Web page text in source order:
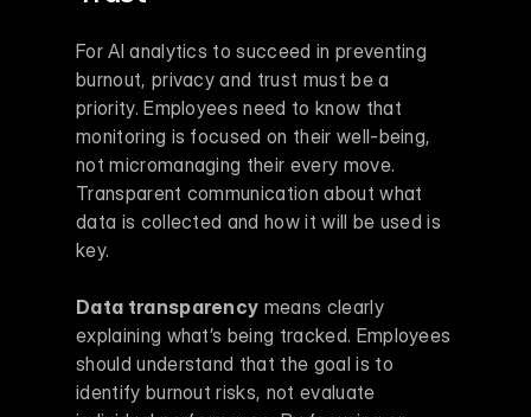
For AI analytics to succeed in preventing
burnout, privacy and trust must be a
priority. Employees need to know that
monitoring is focused on their well-being,
not micromanaging their every move.
Transparent communication about what
data is collected and how it will be used is
key.
Data transparency means clearly
explaining what’s being tracked. Employees
should understand that the goal is to
identify burnout risks, not evaluate